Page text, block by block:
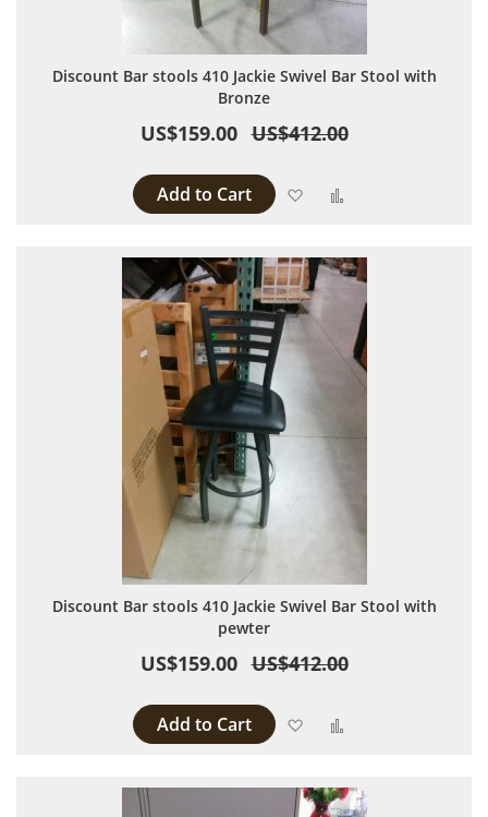
Discount Bar stools 410 Jackie Swivel Bar Stool with
Bronze
US$159.00 US$412.00
Add to Cart Add to Wish List
Discount Bar stools 410 Jackie Swivel Bar Stool with
pewter
US$159.00 US$412.00
Add to Cart Add to Wish List